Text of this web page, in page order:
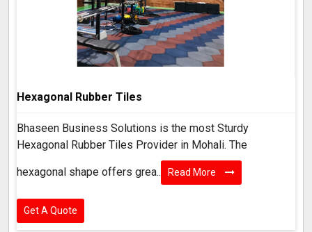
Hexagonal Rubber Tiles
Bhaseen Business Solutions is the most Sturdy
Hexagonal Rubber Tiles Provider in Mohali. The
hexagonal shape offers grea.. Read More
Get A Quote